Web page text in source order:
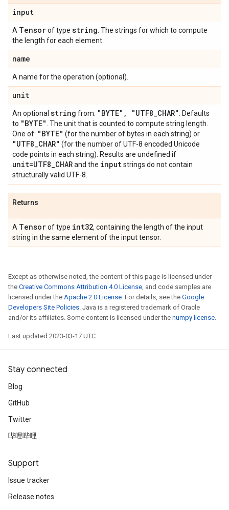
input
A Tensorof type string . The strings for which to compute
the length for each element.
name
A name for the operation (optional).
unit
An optional string from: "BYTE" , "UTF8_CHAR"
. Defaults
to "BYTE" . The unit that is counted to compute string length.
One of: "BYTE" (for the number of bytes in each string) or
"UTF8_CHAR" (for the number of UTF-8 encoded Unicode
code points in each string). Results are undefined if
unit=UTF8_CHARand the inputstrings do not contain
structurally valid UTF-8.
Returns
A Tensorof type int32, containing the length of the input
string in the same element of the input tensor.
Except as otherwise noted, the content of this page is licensed under
the Creative Commons Attribution 4.0 License, and code samples are
licensed under the Apache 2.0 License. For details, see the Google
Developers Site Policies. Java is a registered trademark of Oracle
and/or its affiliates. Some content is licensed under the numpy license.
Last updated 2023-03-17 UTC.
Stay connected
Blog
GitHub
Twitter
哔哩哔哩
Support
Issue tracker
Release notes